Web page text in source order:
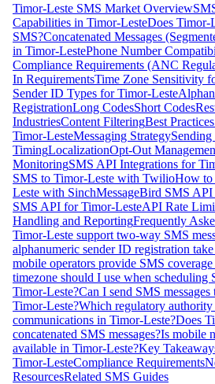
Timor-Leste SMS Market Overview
Capabilities in Timor-LesteDoes Timor-
SMS?Concatenated Messages
in Timor-LestePhone Number
Compliance Requirements (ANC
In RequirementsTime Zone Sensitivity
Sender ID Types for Timor-Leste
RegistrationLong CodesShort Codes
IndustriesContent FilteringBest
Timor-LesteMessaging StrategySending
TimingLocalizationOpt-Out
MonitoringSMS API Integrations for
SMS to Timor-Leste with TwilioHow to
Leste with SinchMessageBird SMS
SMS API for Timor-LesteAPI Rate
Handling and ReportingFrequently
Timor-Leste support two-way SMS
alphanumeric sender ID registration
mobile operators provide SMS
timezone should I use when scheduling
Timor-Leste?Can I send SMS
Timor-Leste?Which regulatory authority
communications in Timor-Leste?Does
concatenated SMS messages?Is mobile
available in Timor-Leste?Key
Timor-LesteCompliance Requirements
ResourcesRelated SMS Guides